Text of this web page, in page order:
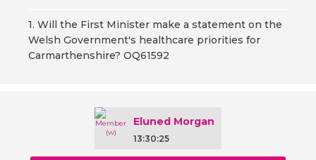
1. Will the First Minister make a statement on the
Welsh Government's healthcare priorities for
Carmarthenshire? OQ61592
Eluned Morgan
13:30:25